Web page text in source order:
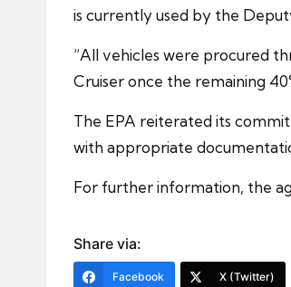
is currently used by the
“All vehicles were procured
Cruiser once the remaining
The EPA reiterated its
with appropriate
For further information, the
Share via:
Facebook X (Twitter)